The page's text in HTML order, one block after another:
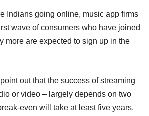
Indians going online, music app firms
wave of consumers who have joined
more are expected to sign up in the
out that the success of streaming
or video – largely depends on two
even will take at least five years.